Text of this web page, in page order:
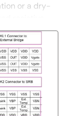
or a dry-
resistive
The kit
Board for
SSC
product